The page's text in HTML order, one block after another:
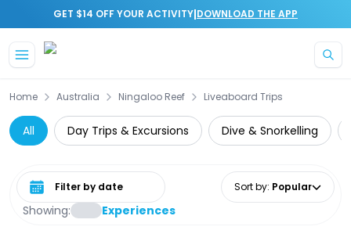
GET $14 OFF YOUR ACTIVITY|DOWNLOAD THE APP
Home Australia Ningaloo Reef Liveaboard Trips
All Day Trips & Excursions Dive & Snorkelling
Showing: Experiences
Select date range Sort by: Popular